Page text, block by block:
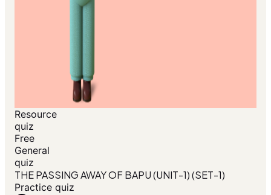
Resource
quiz
Free
General
quiz
THE PASSING AWAY OF BAPU (UNIT-1) (SET-1)
Practice quiz